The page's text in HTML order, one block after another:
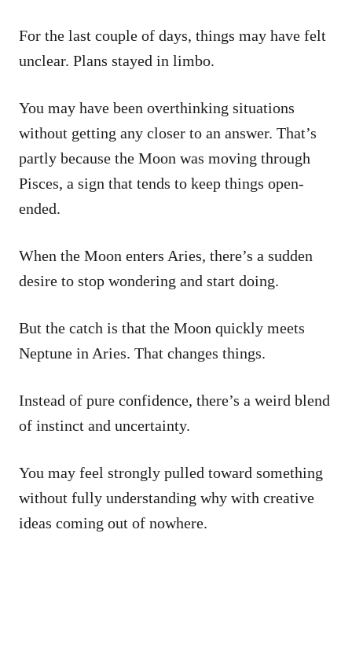
For the last couple of days, things may have felt
unclear. Plans stayed in limbo.
You may have been overthinking situations
without getting any closer to an answer. That’s
partly because the Moon was moving through
Pisces, a sign that tends to keep things open-
ended.
When the Moon enters Aries, there’s a sudden
desire to stop wondering and start doing.
But the catch is that the Moon quickly meets
Neptune in Aries. That changes things.
Instead of pure confidence, there’s a weird blend
of instinct and uncertainty.
You may feel strongly pulled toward something
without fully understanding why with creative
ideas coming out of nowhere.